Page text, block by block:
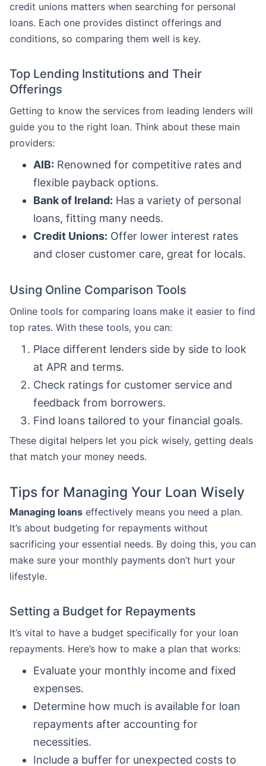
credit unions matters when searching for personal
loans. Each one provides distinct offerings and
conditions, so comparing them well is key.
Top Lending Institutions and Their
Offerings
Getting to know the services from leading lenders will
guide you to the right loan. Think about these main
providers:
AIB: Renowned for competitive rates and
flexible payback options.
Bank of Ireland: Has a variety of personal
loans, fitting many needs.
Credit Unions: Offer lower interest rates
and closer customer care, great for locals.
Using Online Comparison Tools
Online tools for comparing loans make it easier to find
top rates. With these tools, you can:
Place different lenders side by side to look
at APR and terms.
Check ratings for customer service and
feedback from borrowers.
Find loans tailored to your financial goals.
These digital helpers let you pick wisely, getting deals
that match your money needs.
Tips for Managing Your Loan Wisely
Managing loans effectively means you need a plan.
It’s about budgeting for repayments without
sacrificing your essential needs. By doing this, you can
make sure your monthly payments don’t hurt your
lifestyle.
Setting a Budget for Repayments
It’s vital to have a budget specifically for your loan
repayments. Here’s how to make a plan that works:
Evaluate your monthly income and fixed
expenses.
Determine how much is available for loan
repayments after accounting for
necessities.
Include a buffer for unexpected costs to